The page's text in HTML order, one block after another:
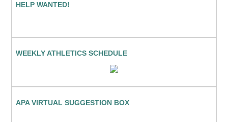
HELP WANTED!
WEEKLY ATHLETICS SCHEDULE
APA VIRTUAL SUGGESTION BOX